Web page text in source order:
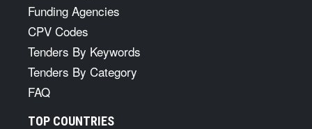
Funding Agencies
CPV Codes
Tenders By Keywords
Tenders By Category
FAQ
TOP COUNTRIES